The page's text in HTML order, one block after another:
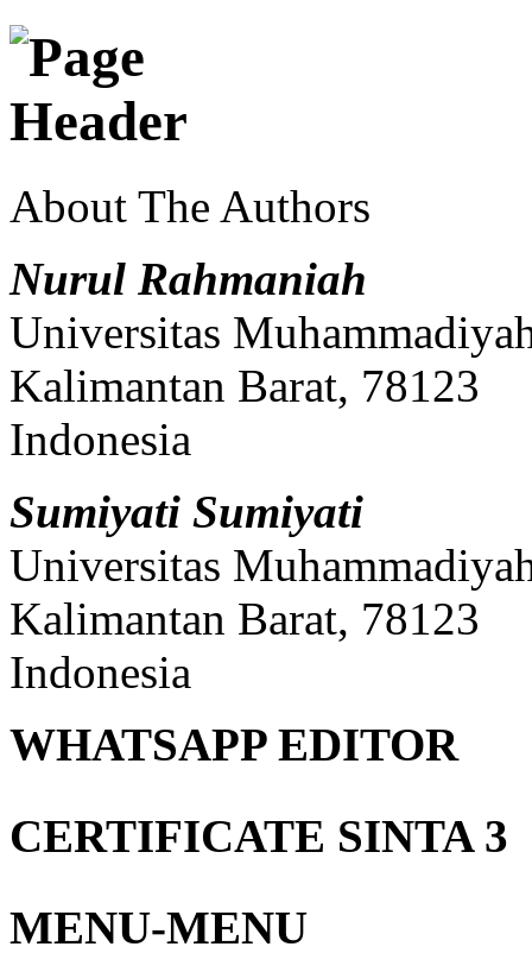
About The Authors
Nurul Rahmaniah
Universitas
Kalimantan Barat, 78123
Indonesia
Sumiyati Sumiyati
Universitas
Kalimantan Barat, 78123
Indonesia
WHATSAPP EDITOR
CERTIFICATE SINTA 3
MENU-MENU